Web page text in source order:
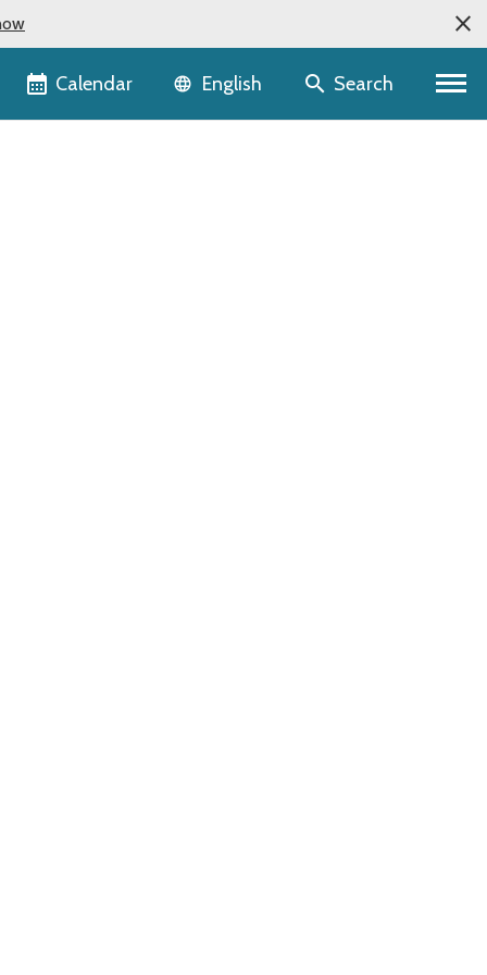
Calendar Language selector
English Search